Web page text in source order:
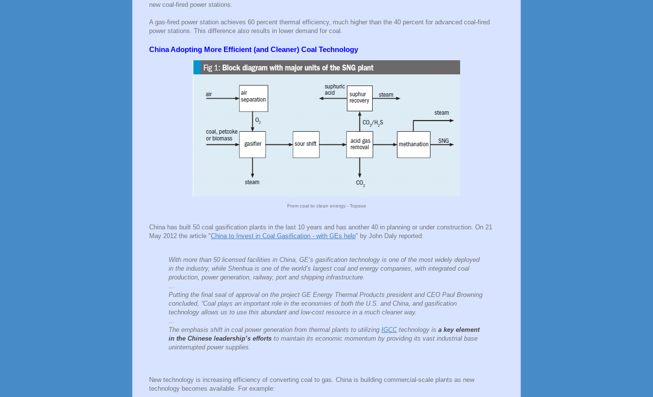
new coal-fired power stations.
A gas-fired power station achieves 60 percent thermal efficiency, much higher than the 40 percent for advanced coal-fired
power stations. This difference also results in lower demand for coal.
China Adopting More Efficient (and Cleaner) Coal Technology
From coal to clean energy - Topsoe
China has built 50 coal gasification plants in the last 10 years and has another 40 in planning or under construction. On 21
May 2012 the article "China to Invest in Coal Gasification - with GEs help" by John Daly reported:
With more than 50 licensed facilities in China, GE’s gasification technology is one of the most widely deployed
in the industry, while Shenhua is one of the world’s largest coal and energy companies, with integrated coal
production, power generation, railway, port and shipping infrastructure.
...
Putting the final seal of approval on the project GE Energy Thermal Products president and CEO Paul Browning
concluded, “Coal plays an important role in the economies of both the U.S. and China, and gasification
technology allows us to use this abundant and low-cost resource in a much cleaner way.
...
The emphasis shift in coal power generation from thermal plants to utilizing IGCCtechnology is a key element
in the Chinese leadership’s efforts to maintain its economic momentum by providing its vast industrial base
uninterrupted power supplies.
New technology is increasing efficiency of converting coal to gas. China is building commercial-scale plants as new
technology becomes available. For example: